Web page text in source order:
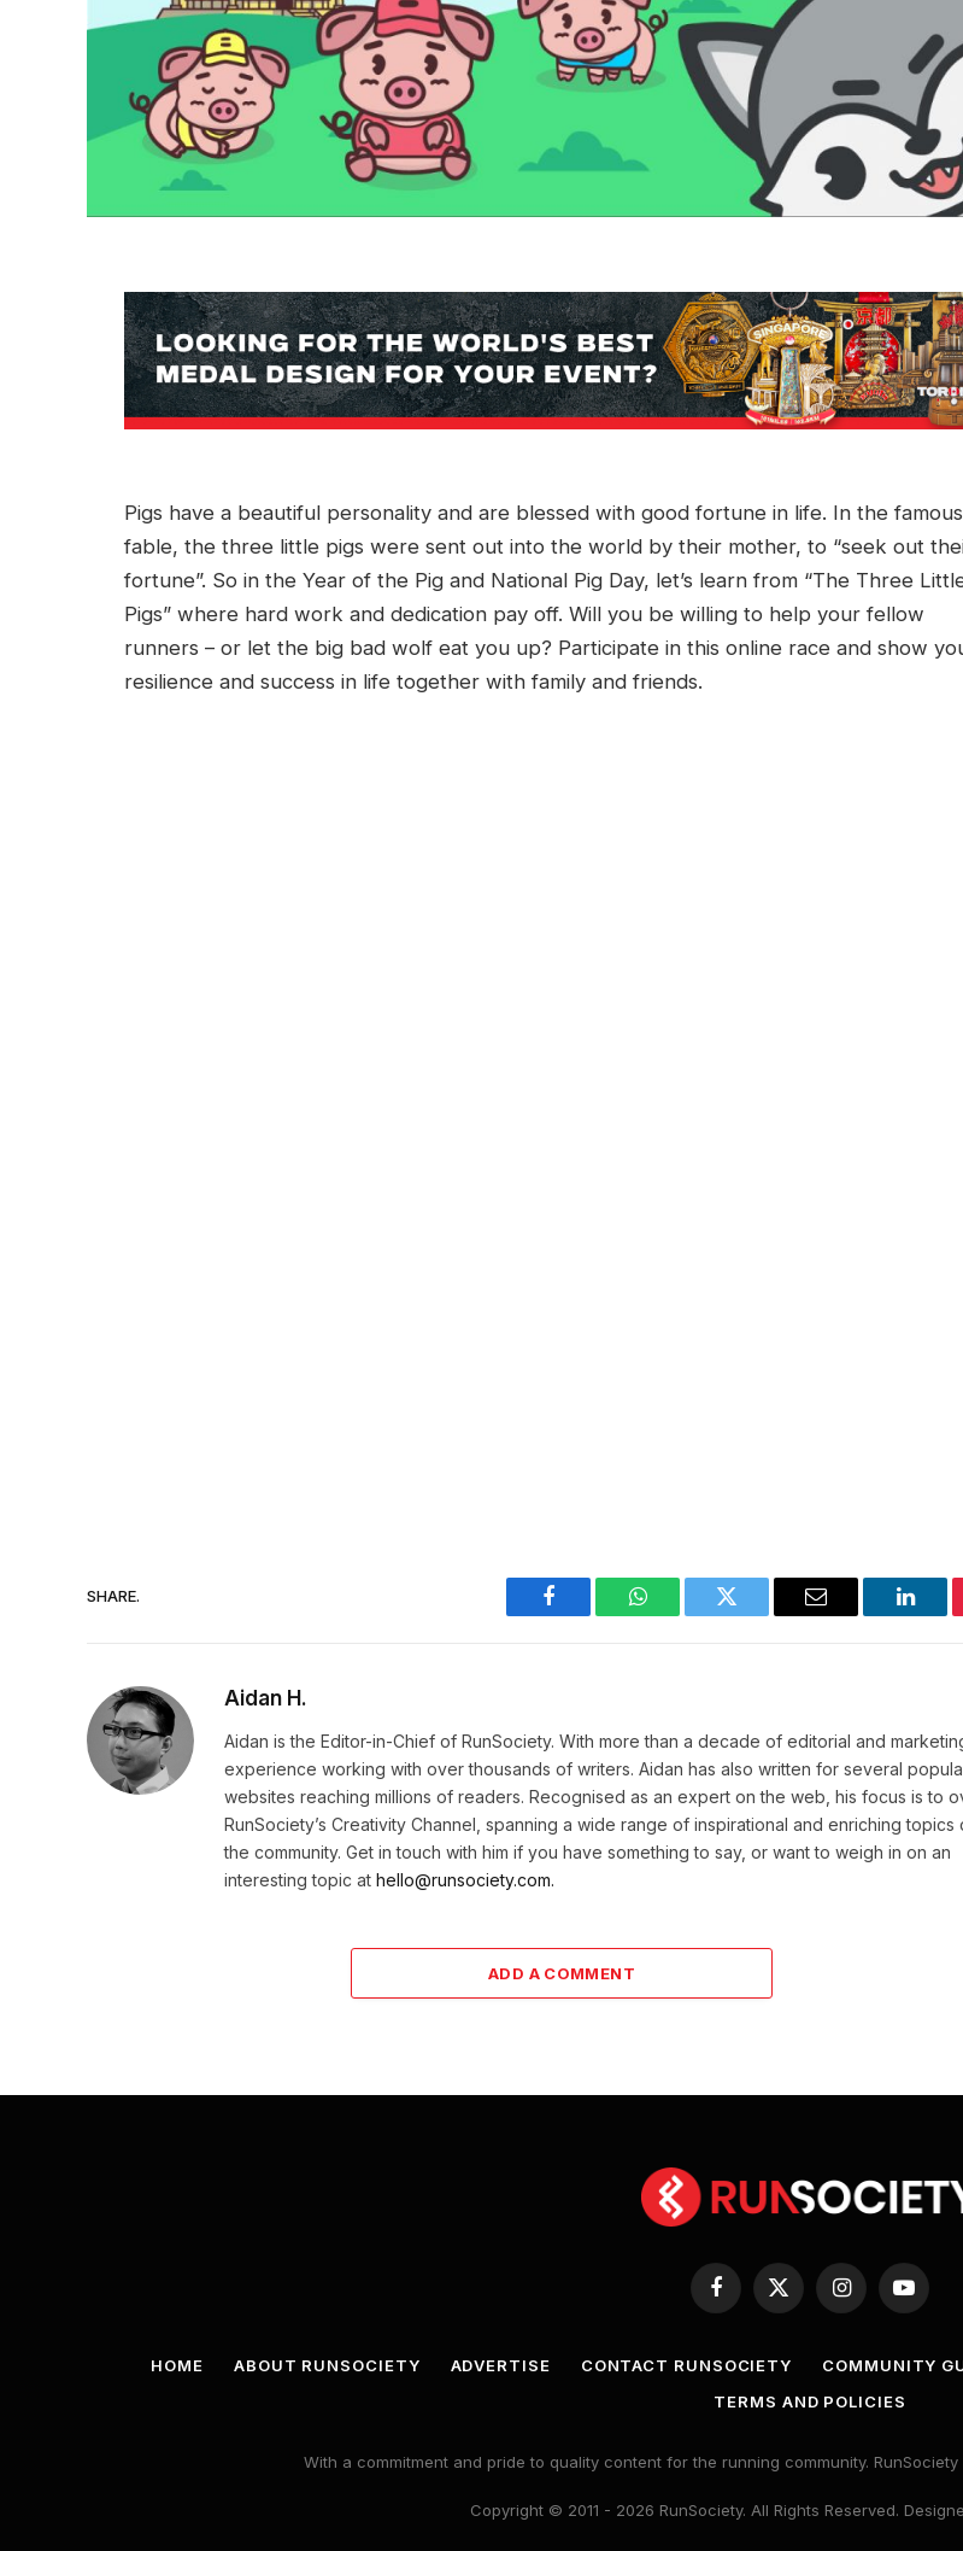
Pigs have a beautiful personality and are blessed with good fortune in life. In the famous
fable, the three little pigs were sent out into the world by their mother, to “seek out
fortune”. So in the Year of the Pig and National Pig Day, let’s learn from “The Three
Pigs” where hard work and dedication pay off. Will you be willing to help your fellow
runners – or let the big bad wolf eat you up? Participate in this online race and show
resilience and success in life together with family and friends.
SHARE.
Facebook WhatsAppTwitter Email
Aidan H.
Aidan is the Editor-in-Chief of RunSociety. With more than a decade of editorial and
experience working with over thousands of writers. Aidan has also written for several
websites reaching millions of readers. Recognised as an expert on the web, his focus is to
RunSociety’s Creativity Channel, spanning a wide range of inspirational and enriching topics
the community. Get in touch with him if you have something to say, or want to weigh in on an
interesting topic at hello@runsociety.com.
ADD A COMMENT
Facebook
X
(Twitter)
InstagramYouTube
HOME ABOUT RUNSOCIETY ADVERTISE CONTACT RUNSOCIETY COMMUNITY
TERMS AND POLICIES
With a commitment and pride to quality content for the running community.
Copyright © 2011 - 2026 RunSociety. All Rights Reserved.